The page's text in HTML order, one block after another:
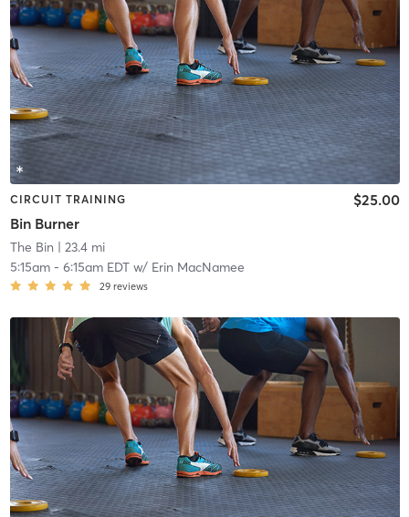
CIRCUIT TRAINING
Bin Burner
$25.00
The Bin | 23.4 mi
5:15am- 6:15am EDTw/ Erin MacNamee
29 reviews